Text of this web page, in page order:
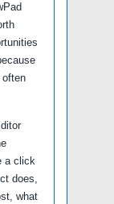
often
a click
does,
what